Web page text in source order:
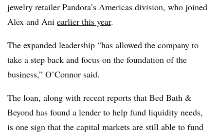
jewelry retailer Pandora’s Americas division, who joined
Alex and Ani earlier this year.
The expanded leadership “has allowed the company to
take a step back and focus on the foundation of the
business,” O’Connor said.
The loan, along with recent reports that Bed Bath &
Beyond has found a lender to help fund liquidity needs,
is one sign that the capital markets are still able to fund